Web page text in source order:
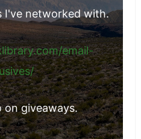
I've networked with.
email-
giveaways.